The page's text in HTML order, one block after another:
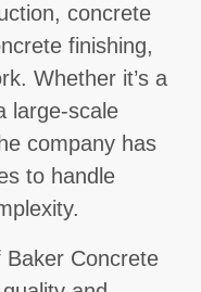
concrete
finishing,
Whether it’s a
large-scale
company has
to handle
Concrete